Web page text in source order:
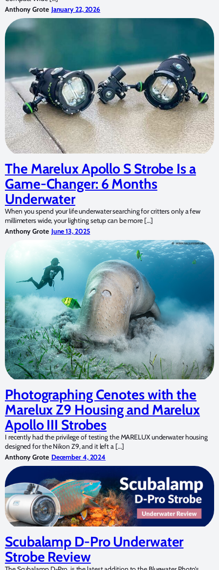
Anthony Grote January 22, 2026
The Marelux Apollo S Strobe Is a
Game-Changer: 6 Months
Underwater
When you spend your life underwater searching for critters only a few
millimeters wide, your lighting setup can be more […]
Anthony Grote June 13, 2025
Photographing Cenotes with the
Marelux Z9 Housing and Marelux
Apollo III Strobes
I recently had the privilege of testing the MARELUX underwater housing
designed for the Nikon Z9, and it left a […]
Anthony Grote December 4, 2024
Scubalamp D-Pro Underwater
Strobe Review